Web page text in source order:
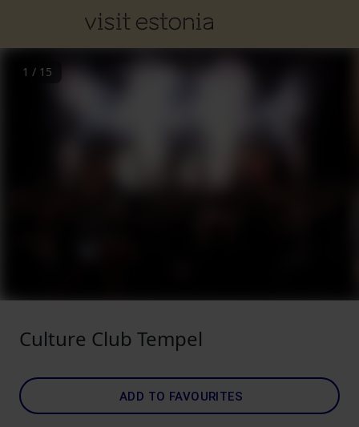
1 / 15
Culture Club Tempel
ADD TO FAVOURITES